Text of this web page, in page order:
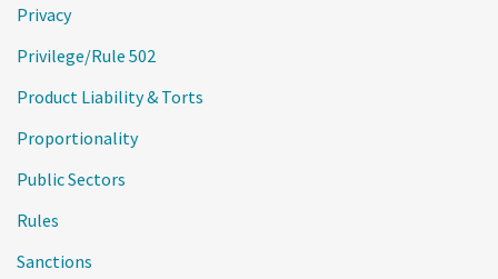
Privacy
Privilege/Rule 502
Product Liability & Torts
Proportionality
Public Sectors
Rules
Sanctions